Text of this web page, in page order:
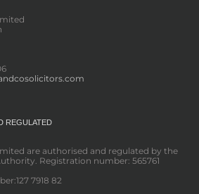
REGULATED
are authorised and regulated by the
Registration number: 565761
7918 82